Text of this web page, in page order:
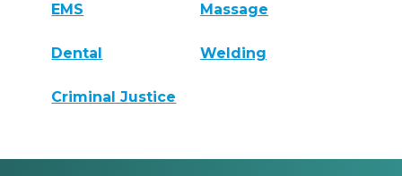
EMS Massage
Dental Welding
Criminal Justice